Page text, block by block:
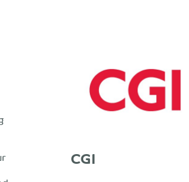
CGI